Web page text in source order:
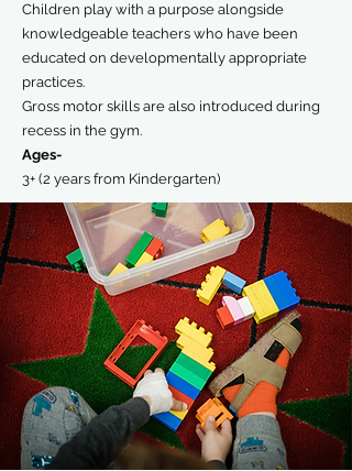
Children play with a purpose alongside
knowledgeable teachers who have been
educated on developmentally appropriate
practices.
Gross motor skills are also introduced during
recess in the gym.
Ages-
3+ (2 years from Kindergarten)